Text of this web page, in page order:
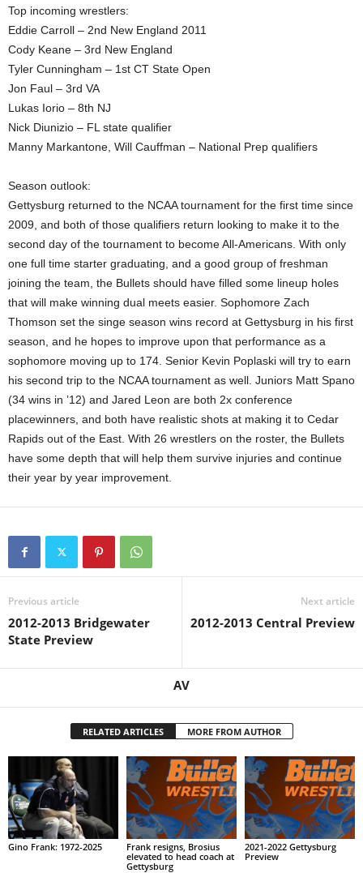
Top incoming wrestlers:
Eddie Carroll – 2nd New England 2011
Cody Keane – 3rd New England
Tyler Cunningham – 1st CT State Open
Jon Faul – 3rd VA
Lukas Iorio – 8th NJ
Nick Diunizio – FL state qualifier
Manny Markantone, Will Cauffman – National Prep qualifiers
Season outlook:
Gettysburg returned to the NCAA tournament for the first time since
2009, and both of those qualifiers return looking to make it to the
second day of the tournament to become All-Americans. With only
one full time starter graduating, and a good group of freshman
joining the team, the Bullets should have filled some lineup holes
that will make winning dual meets easier. Sophomore Zach
Thomson set the singe season wins record at Gettysburg in his first
season, and he hopes to improve upon that performance as a
sophomore moving up to 174. Senior Kevin Poplaski will try to earn
his second trip to the NCAA tournament as well. Juniors Matt Spano
(34 wins in ’12) and Jared Leon are both 2x conference
placewinners, and both have realistic shots at making it to Cedar
Rapids out of the East. With 26 wrestlers on the roster, the Bullets
have some depth that will help them survive injuries and continue
their year by year improvement.
Previous article
2012-2013 Bridgewater
State Preview
Next article
2012-2013 Central Preview
AV
RELATED ARTICLES MORE FROM AUTHOR
Gino Frank: 1972-2025
Frank resigns, Brosius
elevated to head coach at
Gettysburg
2021-2022 Gettysburg
Preview